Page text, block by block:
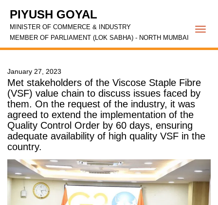
PIYUSH GOYAL
MINISTER OF COMMERCE & INDUSTRY
MEMBER OF PARLIAMENT (LOK SABHA) - NORTH MUMBAI
January 27, 2023
Met stakeholders of the Viscose Staple Fibre
(VSF) value chain to discuss issues faced by
them. On the request of the industry, it was
agreed to extend the implementation of the
Quality Control Order by 60 days, ensuring
adequate availability of high quality VSF in the
country.